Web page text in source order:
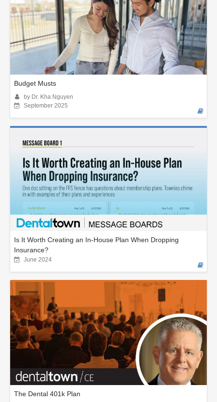
Budget Musts
by Dr. Kha Nguyen
September 2025
Is It Worth Creating an In-House Plan When Dropping
Insurance?
June 2024
The Dental 401k Plan